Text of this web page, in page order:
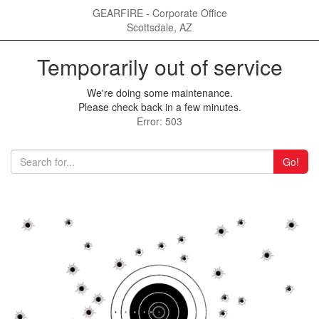
GEARFIRE - Corporate Office
Scottsdale, AZ
Temporarily out of service
We're doing some maintenance.
Please check back in a few minutes.
Error: 503
Go!